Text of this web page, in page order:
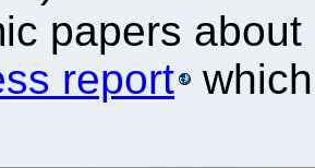
papers
report